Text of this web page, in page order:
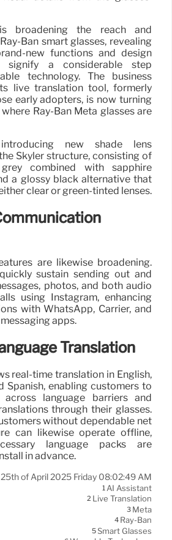
broadening the reach and
Ban smart glasses, revealing
new functions and design
signify a considerable step
technology. The business
live translation tool, formerly
early adopters, is now turning
Ray-Ban Meta glasses are
new shade lens
Skyler structure, consisting of
combined with sapphire
a glossy black alternative that
clear or green-tinted lenses.
are likewise broadening.
sustain sending out and
photos, and both audio
using Instagram, enhancing
with WhatsApp, Carrier, and
apps.
Translation
real-time translation in English,
Spanish, enabling customers to
across language barriers and
through their glasses.
without dependable net
can likewise operate offline,
language packs are
in advance.
25th of April 2025 Friday 08:02:49 AM
1AI Assistant
2 Live Translation
3 Meta
4 Ray-Ban
5Smart Glasses